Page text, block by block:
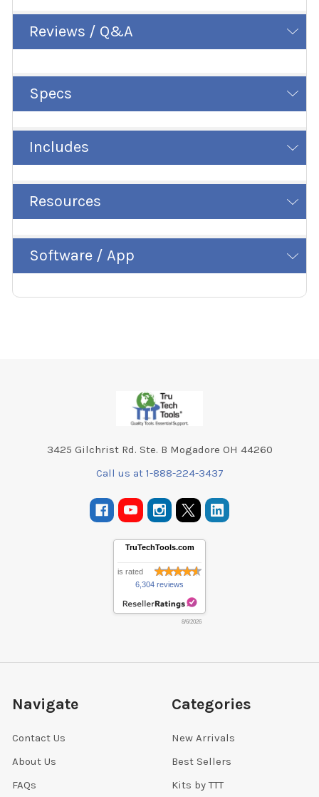
Reviews / Q&A
Specs
Includes
Resources
Software / App
3425 Gilchrist Rd. Ste. B Mogadore OH 44260
Call us at 1-888-224-3437
TruTechTools.com
is rated
6,304 reviews
8/6/2026
Navigate
Contact Us
About Us
FAQs
Categories
New Arrivals
Best Sellers
Kits by TTT